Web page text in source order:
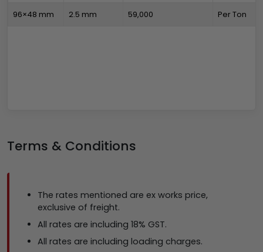
96×48 mm 2.5 mm ₹59,000 Per Ton
Terms & Conditions
The rates mentioned are ex works price,
exclusive of freight.
All rates are including 18% GST.
All rates are including loading charges.